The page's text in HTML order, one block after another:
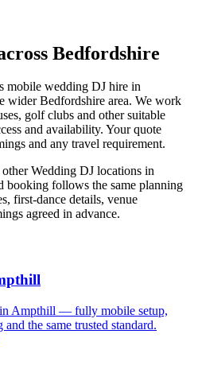
Bedfordshire
mobile wedding DJ hire in
wider Bedfordshire area. We work
golf clubs and other suitable
and availability. Your quote
and any travel requirement.
Wedding DJ locations in
booking follows the same planning
first-dance details, venue
agreed in advance.
Ampthill — fully mobile setup,
the same trusted standard.